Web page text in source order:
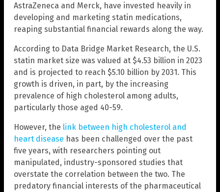
AstraZeneca and Merck, have invested heavily in
developing and marketing statin medications,
reaping substantial financial rewards along the way.
According to Data Bridge Market Research, the U.S.
statin market size was valued at $4.53 billion in 2023
and is projected to reach $5.10 billion by 2031. This
growth is driven, in part, by the increasing
prevalence of high cholesterol among adults,
particularly those aged 40-59.
However, the link between high cholesterol and
heart disease has been challenged over the past
five years, with researchers pointing out
manipulated, industry-sponsored studies that
overstate the correlation between the two. The
predatory financial interests of the pharmaceutical